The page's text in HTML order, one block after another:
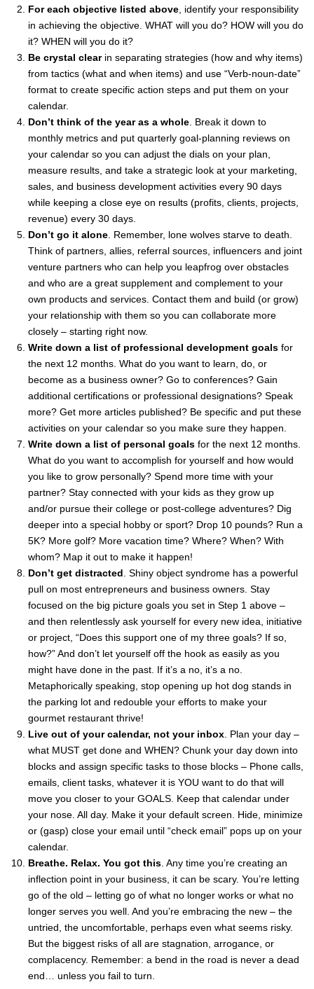
For each objective listed above , identify your responsibility
in achieving the objective. WHAT will you do? HOW will you do
it? WHEN will you do it?
Be crystal clearin separating strategies (how and why items)
from tactics (what and when items) and use “Verb-noun-date”
format to create specific action steps and put them on your
calendar.
Don’t think of the year as a whole . Break it down to
monthly metrics and put quarterly goal-planning reviews on
your calendar so you can adjust the dials on your plan,
measure results, and take a strategic look at your marketing,
sales, and business development activities every 90 days
while keeping a close eye on results (profits, clients, projects,
revenue) every 30 days.
Don’t go it alone . Remember, lone wolves starve to death.
Think of partners, allies, referral sources, influencers and joint
venture partners who can help you leapfrog over obstacles
and who are a great supplement and complement to your
own products and services. Contact them and build (or grow)
your relationship with them so you can collaborate more
closely – starting right now.
Write down a list of professional development goals for
the next 12 months. What do you want to learn, do, or
become as a business owner? Go to conferences? Gain
additional certifications or professional designations? Speak
more? Get more articles published? Be specific and put these
activities on your calendar so you make sure they happen.
Write down a list of personal goals for the next 12 months.
What do you want to accomplish for yourself and how would
you like to grow personally? Spend more time with your
partner? Stay connected with your kids as they grow up
and/or pursue their college or post-college adventures? Dig
deeper into a special hobby or sport? Drop 10 pounds? Run a
5K? More golf? More vacation time? Where? When? With
whom? Map it out to make it happen!
Don’t get distracted . Shiny object syndrome has a powerful
pull on most entrepreneurs and business owners. Stay
focused on the big picture goals you set in Step 1 above –
and then relentlessly ask yourself for every new idea, initiative
or project, “Does this support one of my three goals? If so,
how?” And don’t let yourself off the hook as easily as you
might have done in the past. If it’s a no, it’s a no.
Metaphorically speaking, stop opening up hot dog stands in
the parking lot and redouble your efforts to make your
gourmet restaurant thrive!
Live out of your calendar, not your inbox . Plan your day –
what MUST get done and WHEN? Chunk your day down into
blocks and assign specific tasks to those blocks – Phone calls,
emails, client tasks, whatever it is YOU want to do that will
move you closer to your GOALS. Keep that calendar under
your nose. All day. Make it your default screen. Hide, minimize
or (gasp) close your email until “check email” pops up on your
calendar.
Breathe. Relax. You got this . Any time you’re creating an
inflection point in your business, it can be scary. You’re letting
go of the old – letting go of what no longer works or what no
longer serves you well. And you’re embracing the new – the
untried, the uncomfortable, perhaps even what seems risky.
But the biggest risks of all are stagnation, arrogance, or
complacency. Remember: a bend in the road is never a dead
end… unless you fail to turn.